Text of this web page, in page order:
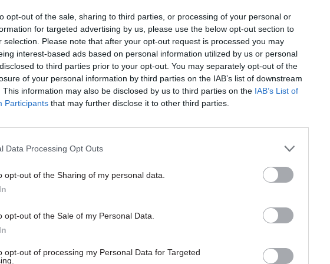
opt-out of the sale, sharing to third parties, or processing of your personal or
for targeted advertising by us, please use the below opt-out section to
selection. Please note that after your opt-out request is processed you may
interest-based ads based on personal information utilized by us or personal
to third parties prior to your opt-out. You may separately opt-out of the
of your personal information by third parties on the IAB’s list of downstream
This information may also be disclosed by us to third parties on the IAB’s List of
Participants that may further disclose it to other third parties.
Data Processing Opt Outs
opt-out of the Sharing of my personal data.
opt-out of the Sale of my Personal Data.
opt-out of processing my Personal Data for Targeted
to outline plan for
calls for £22bn of savings as
financial pressure
verdict on parties' NHS
pledges
finds Labour most trusted on NHS, but there
is doubt over the main parties' policy pledges